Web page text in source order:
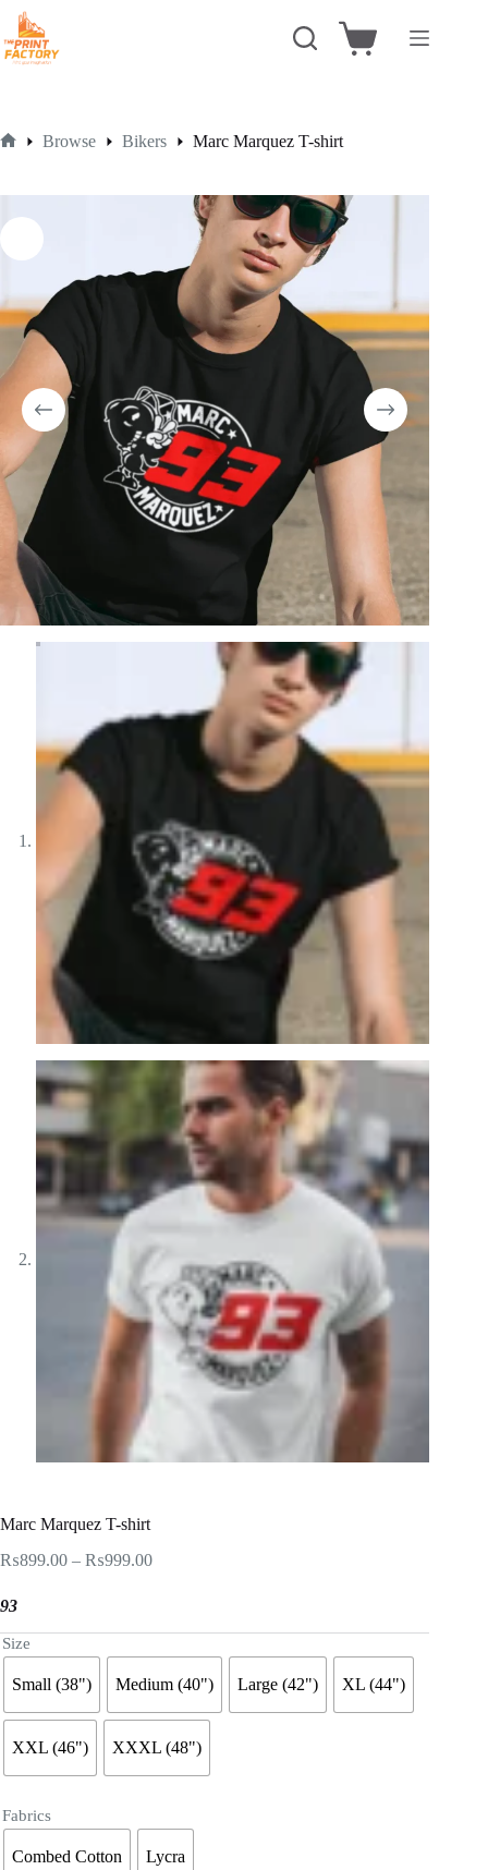
Skip
content
Shopping
Browse Bikers Marc Marquez T-shirt
Marc Marquez T-shirt
₨899.00 – ₨999.00Price
₨999.00
93
Size
Small (38") Medium (40") Large (42") XL (44")
XXL (46") XXXL (48")
Fabrics
Combed Cotton Lycra